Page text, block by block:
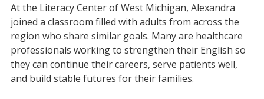
At the Literacy Center of West Michigan, Alexandra
joined a classroom filled with adults from across the
region who share similar goals. Many are healthcare
professionals working to strengthen their English so
they can continue their careers, serve patients well,
and build stable futures for their families.